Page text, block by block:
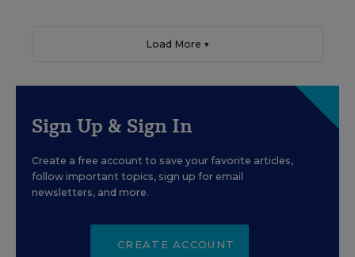
Load More ▼
Sign Up & Sign In
Create a free account to save your favorite articles,
follow important topics, sign up for email
newsletters, and more.
CREATE ACCOUNT